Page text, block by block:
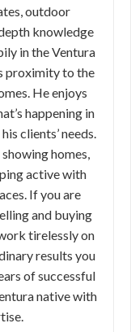
outdoor
knowledge
in the Ventura
proximity to the
He enjoys
happening in
clients’ needs.
homes,
active with
If you are
and buying
tirelessly on
results you
of successful
native with